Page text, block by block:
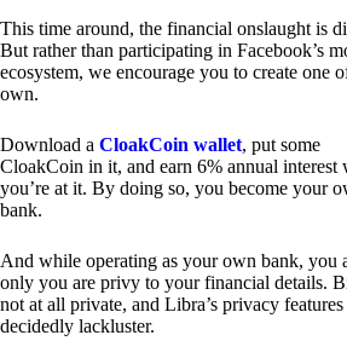
This time around, the financial onslaught is
But rather than participating in Facebook’s
ecosystem, we encourage you to create one
own.
Download a CloakCoin wallet, put some
CloakCoin in it, and earn 6% annual interest
you’re at it. By doing so, you become your
bank.
And while operating as your own bank, you
only you are privy to your financial details.
not at all private, and Libra’s privacy features
decidedly lackluster.